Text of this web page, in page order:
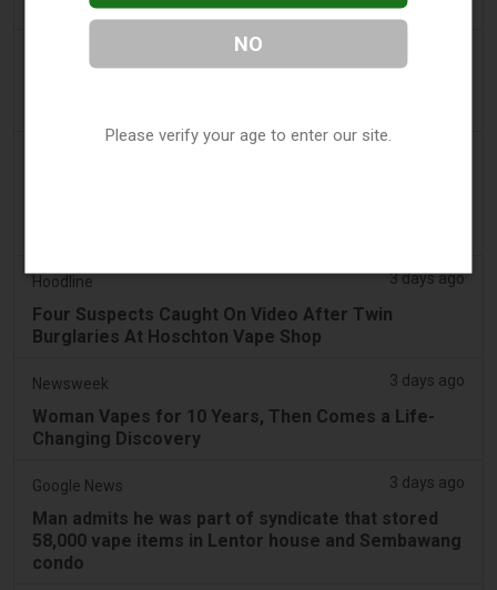
Sales - Tobacco Reporter
Hoodline 3 days ago
Four Suspects Caught On Video After Twin
Burglaries At Hoschton Vape Shop
Newsweek 3 days ago
Woman Vapes for 10 Years, Then Comes a Life-
Changing Discovery
Google News 3 days ago
Man admits he was part of syndicate that stored
58,000 vape items in Lentor house and Sembawang
condo
NO
Please verify your age to enter our site.